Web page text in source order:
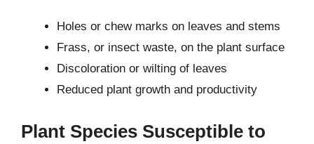
Holes or chew marks on leaves and stems
Frass, or insect waste, on the plant surface
Discoloration or wilting of leaves
Reduced plant growth and productivity
Plant Species Susceptible to